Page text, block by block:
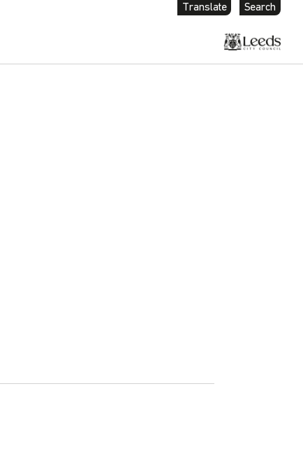
Translate Search